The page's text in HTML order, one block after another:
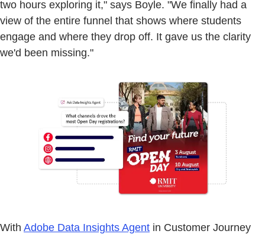
two hours exploring it," says Boyle. "We finally had a
view of the entire funnel that shows where students
engage and where they drop off. It gave us the clarity
we'd been missing."
With Adobe Data Insights Agent in Customer Journey